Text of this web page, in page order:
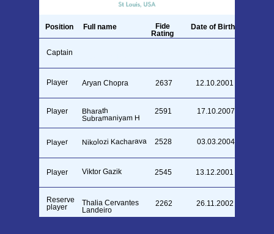
Captain
Bharath
Subramaniyam H
2591 17.10.2007
Player
Nikolozi Kacharava 2528 03.03.2004
Player
Viktor Gazik 2545 13.12.2001
Player
Thalia Cervantes
Landeiro
2262 26.11.2002
Reserve
player
2637 12.10.2001
Aryan Chopra
Player
Position Full name
Fide
Rating
Date of Birth